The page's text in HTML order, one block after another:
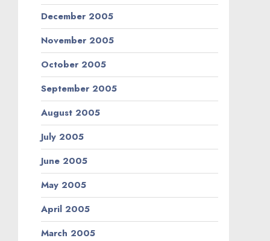
December 2005
November 2005
October 2005
September 2005
August 2005
July 2005
June 2005
May 2005
April 2005
March 2005